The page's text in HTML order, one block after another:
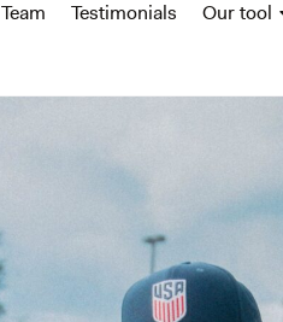
Team Testimonials Our tool